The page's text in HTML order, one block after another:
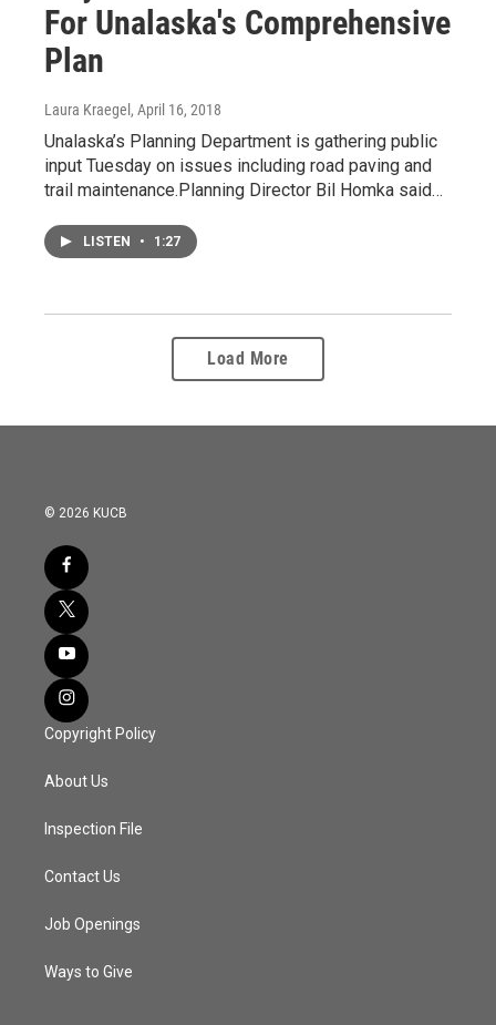
For Unalaska's Comprehensive
Plan
Laura Kraegel , April 16, 2018
Unalaska’s Planning Department is gathering public
input Tuesday on issues including road paving and
trail maintenance.Planning Director Bil Homka said…
LISTEN • 1:27
Load More
© 2026 KUCB
Copyright Policy
About Us
Inspection File
Contact Us
Job Openings
Ways to Give